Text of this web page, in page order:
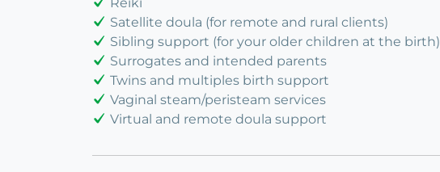
Satellite doula (for remote and rural clients)
Sibling support (for your older children at the birth)
Surrogates and intended parents
Twins and multiples birth support
Vaginal steam/peristeam services
Virtual and remote doula support